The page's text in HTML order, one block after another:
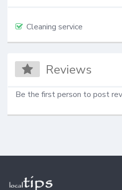
Cleaning service
Reviews
Be the first person to post